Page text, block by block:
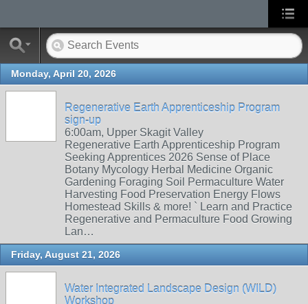
Monday, April 20, 2026
Regenerative Earth Apprenticeship Program
sign-up
6:00am, Upper Skagit Valley
Regenerative Earth Apprenticeship Program
Seeking Apprentices 2026 Sense of Place
Botany Mycology Herbal Medicine Organic
Gardening Foraging Soil Permaculture Water
Harvesting Food Preservation Energy Flows
Homestead Skills & more! ` Learn and Practice
Regenerative and Permaculture Food Growing
Lan…
Friday, August 21, 2026
Water Integrated Landscape Design (WILD)
Workshop